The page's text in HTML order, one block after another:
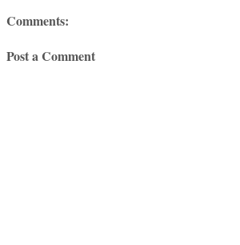
Comments:
Post a Comment